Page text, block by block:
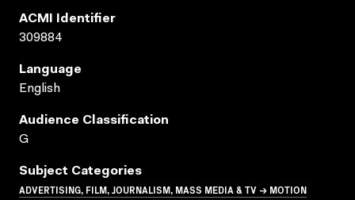
ACMI Identifier
309884
Language
English
Audience Classification
G
Subject Categories
ADVERTISING, FILM, JOURNALISM, MASS MEDIA & TV → MOTION